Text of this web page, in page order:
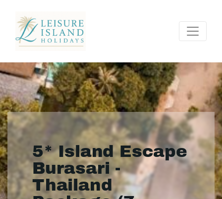
5* Island Escape
Burasari -
Thailand